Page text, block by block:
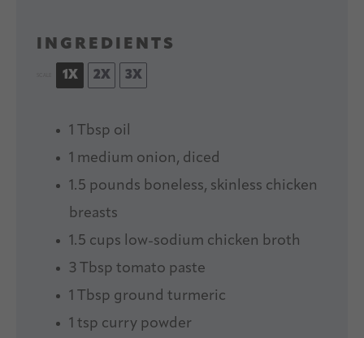
INGREDIENTS
1X 2X 3X
1 Tbsp oil
1 medium onion, diced
1.5 pounds boneless, skinless chicken
breasts
1.5 cups low-sodium chicken broth
3 Tbsp tomato paste
1 Tbsp ground turmeric
1 tsp curry powder